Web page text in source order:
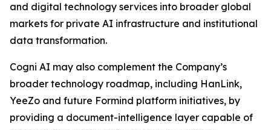
and digital technology services into broader global
markets for private AI infrastructure and institutional
data transformation.
Cogni AI may also complement the Company’s
broader technology roadmap, including HanLink,
YeeZo and future Formind platform initiatives, by
providing a document-intelligence layer capable of